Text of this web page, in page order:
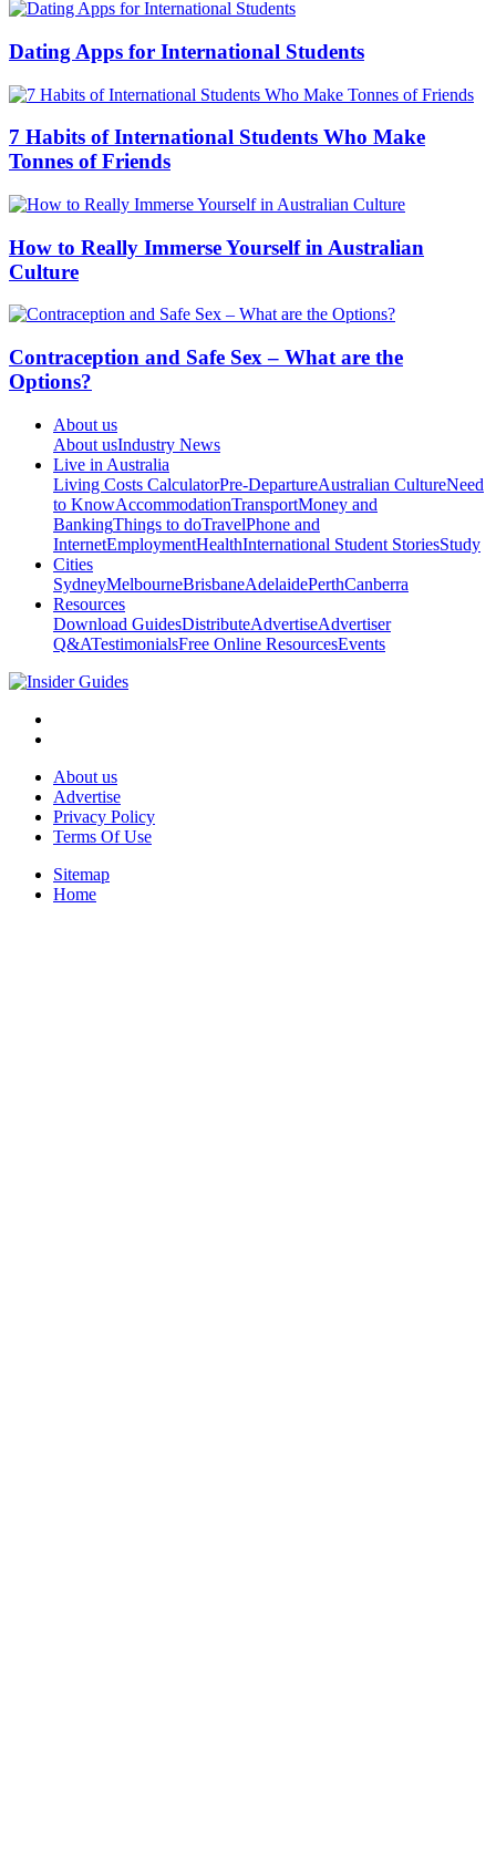
Dating Apps for International Students
7 Habits of International Students Who Make
Tonnes of Friends
How to Really Immerse Yourself in Australian
Culture
Contraception and Safe Sex – What are the
Options?
About us
About usIndustry News
Live in Australia
Living Costs CalculatorPre-DepartureAustralian CultureNeed
to KnowAccommodationTransportMoney and
BankingThings to doTravelPhone and
InternetEmploymentHealthInternational Student StoriesStudy
Cities
SydneyMelbourneBrisbaneAdelaidePerthCanberra
Resources
Download GuidesDistributeAdvertiseAdvertiser
Q&ATestimonialsFree Online ResourcesEvents
About us
Advertise
Privacy Policy
Terms Of Use
Sitemap
Home